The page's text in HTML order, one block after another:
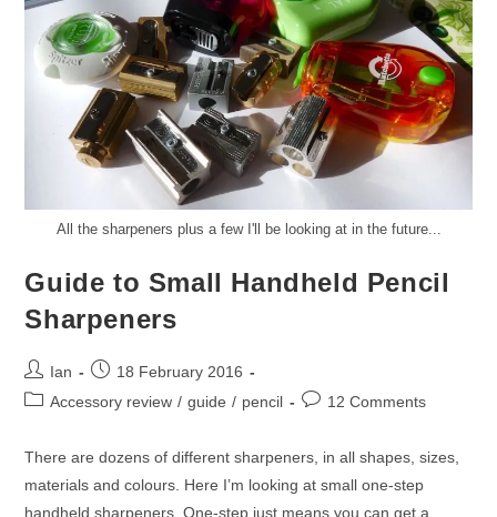
All the sharpeners plus a few I'll be looking at in the future...
Guide to Small Handheld Pencil
Sharpeners
Post
author:
Ian
Post
published:
18 February 2016
PostAccessory review / guide / pencil
Post12 Comments
There are dozens of different sharpeners, in all shapes, sizes,
materials and colours. Here I’m looking at small one-step
handheld sharpeners. One-step just means you can get a